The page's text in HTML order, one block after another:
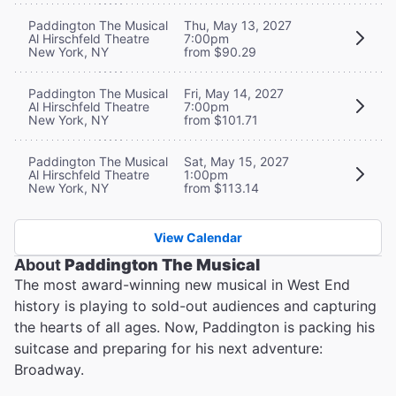
Paddington The Musical
Al Hirschfeld Theatre
New York, NY
Thu, May 13, 2027
7:00pm
from $90.29
Paddington The Musical
Al Hirschfeld Theatre
New York, NY
Fri, May 14, 2027
7:00pm
from $101.71
Paddington The Musical
Al Hirschfeld Theatre
New York, NY
Sat, May 15, 2027
1:00pm
from $113.14
View Calendar
AboutPaddington The Musical
The most award-winning new musical in West End
history is playing to sold-out audiences and capturing
the hearts of all ages. Now, Paddington is packing his
suitcase and preparing for his next adventure:
Broadway.